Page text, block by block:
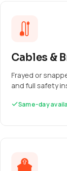
Cables &
Frayed or
and full safety
Same-day